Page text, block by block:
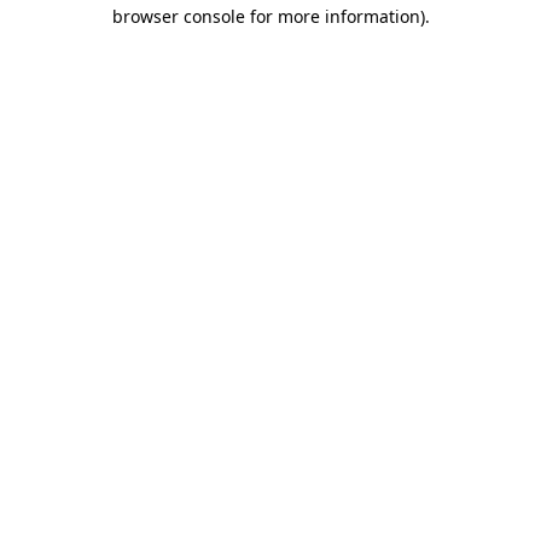
browser console for more information).